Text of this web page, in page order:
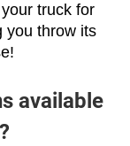
truck for
you throw its
available